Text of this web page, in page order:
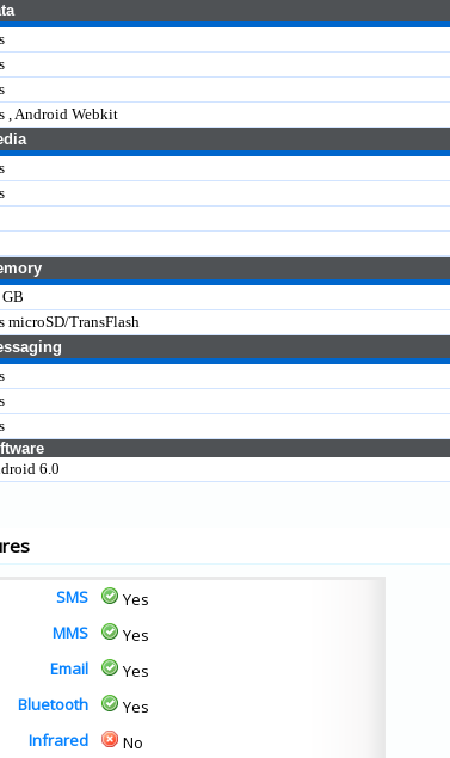
, Android Webkit
microSD/TransFlash
6.0
SMS
Yes
MMS
Yes
Email
Yes
Bluetooth
Yes
Infrared
No